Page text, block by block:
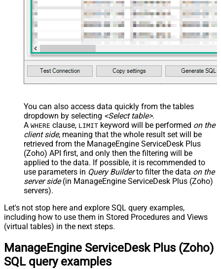
You can also access data quickly from the tables
dropdown by selecting <Select table>.
A WHERE clause, LIMIT keyword will be performed on the
client side, meaning that the whole result set will be
retrieved from the ManageEngine ServiceDesk Plus
(Zoho) API first, and only then the filtering will be
applied to the data. If possible, it is recommended to
use parameters in Query Builderto filter the data on the
server side(in ManageEngine ServiceDesk Plus (Zoho)
servers).
Let's not stop here and explore SQL query examples,
including how to use them in Stored Procedures and Views
(virtual tables) in the next steps.
ManageEngine ServiceDesk Plus (Zoho)
SQL query examples